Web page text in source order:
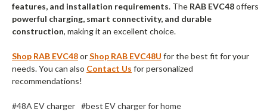
features, and installation requirements. The RAB EVC48offers
powerful charging, smart connectivity, and durable
construction, making it an excellent choice.
Shop RAB EVC48orShop RAB EVC48U for the best fit for your
needs. You can also Contact Us for personalized
recommendations!
#48A EV charger #best EV charger for home